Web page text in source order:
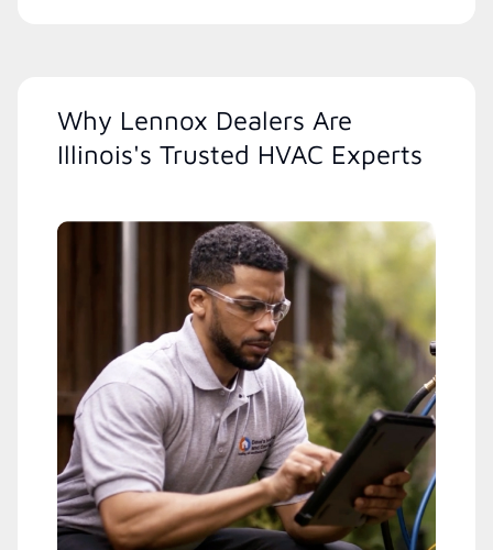
Why Lennox Dealers Are
Illinois's Trusted HVAC Experts